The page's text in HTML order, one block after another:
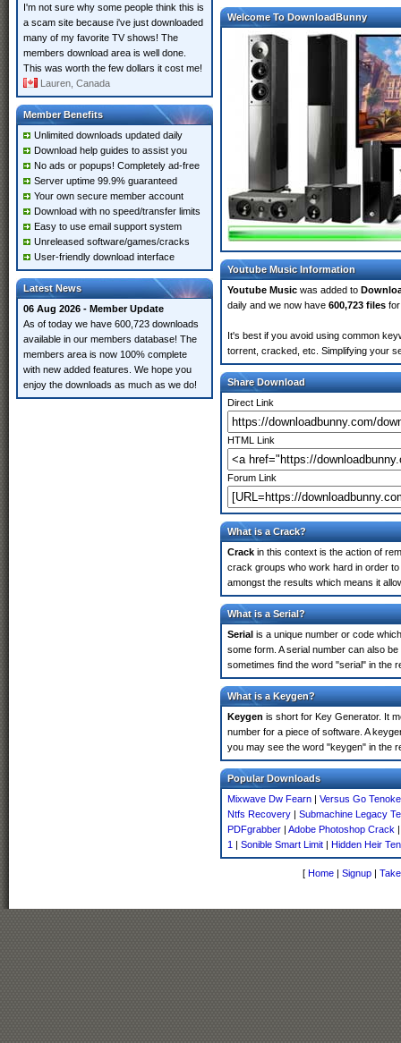
I'm not sure why some people think this is
a scam site because i've just downloaded
many of my favorite TV shows! The
members download area is well done.
This was worth the few dollars it cost me!
Lauren, Canada
Member Benefits
Unlimited downloads updated daily
Download help guides to assist you
No ads or popups! Completely ad-free
Server uptime 99.9% guaranteed
Your own secure member account
Download with no speed/transfer limits
Easy to use email support system
Unreleased software/games/cracks
User-friendly download interface
Latest News
06 Aug 2026 - Member Update
As of today we have 600,723 downloads
available in our members database! The
members area is now 100% complete
with new added features. We hope you
enjoy the downloads as much as we do!
Welcome To DownloadBunny
Youtube Music Information
Youtube Music was added to
daily and we now have 600,723 files
It's best if you avoid using common
torrent, cracked, etc. Simplifying your
Share Download
Direct Link
HTML Link
Forum Link
What is a Crack?
Crack in this context is the action of
crack groups who work hard in order
amongst the results which means it
What is a Serial?
Serial is a unique number or code
some form. A serial number can also
sometimes find the word "serial" in the
What is a Keygen?
Keygen is short for Key Generator. It
number for a piece of software. A
you may see the word "keygen" in the
Popular Downloads
Mixwave Dw Fearn | Versus Go Tenoke
Ntfs Recovery | Submachine Legacy
PDFgrabber | Adobe Photoshop Crack
1 | Sonible Smart Limit | Hidden Heir
[ Home | Signup |